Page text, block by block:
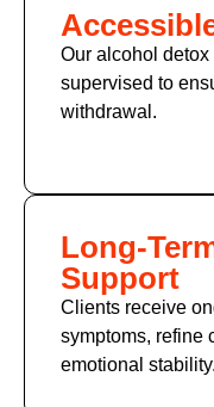
Our alcohol
supervised to
withdrawal.
Long-
Support
Clients receive
symptoms, refine
emotional stability.